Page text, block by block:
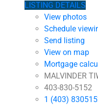
LISTING DETAILS
View photos
Schedule
Send listing
View on map
Mortgage
MALVINDER
403-830-5152
1 (403)